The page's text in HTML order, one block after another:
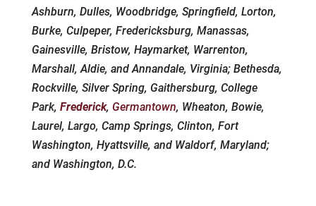
Ashburn, Dulles, Woodbridge, Springfield, Lorton,
Burke, Culpeper, Fredericksburg, Manassas,
Gainesville, Bristow, Haymarket, Warrenton,
Marshall, Aldie, and Annandale, Virginia; Bethesda,
Rockville, Silver Spring, Gaithersburg, College
Park, Frederick, Germantown, Wheaton, Bowie,
Laurel, Largo, Camp Springs, Clinton, Fort
Washington, Hyattsville, and Waldorf, Maryland;
and Washington, D.C.